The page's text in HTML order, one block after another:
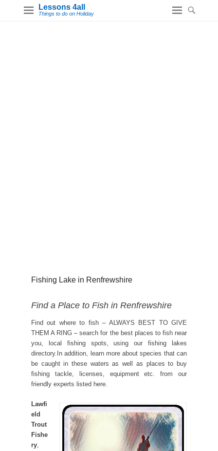
Lessons 4all
Things to do on Holiday
Fishing Lake in Renfrewshire
Find a Place to Fish in Renfrewshire
Find out where to fish – ALWAYS BEST TO GIVE
THEM A RING – search for the best places to fish near
you, local fishing spots, using our fishing lakes
directory.In addition, learn more about species that can
be caught in these waters as well as places to buy
fishing tackle, licenses, equipment etc. from our
friendly experts listed here.
Lawfi
eld
Trout
Fishe
ry,